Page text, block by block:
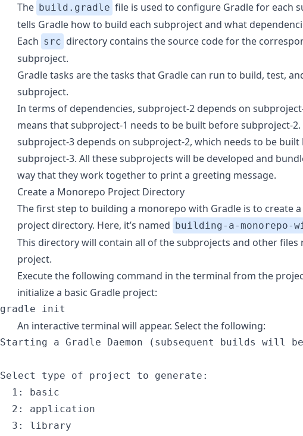
The build.gradle file is used to configure Gradle for each
tells Gradle how to build each subproject and what
Each src directory contains the source code for the
subproject.
Gradle tasks are the tasks that Gradle can run to build, test,
subproject.
In terms of dependencies, subproject-2 depends on
means that subproject-1 needs to be built before subproject-2.
subproject-3 depends on subproject-2, which needs to be built
subproject-3. All these subprojects will be developed and
way that they work together to print a greeting message.
Create a Monorepo Project Directory
The first step to building a monorepo with Gradle is to create
project directory. Here, it’s named building-a-monorepo-
This directory will contain all of the subprojects and other files
project.
Execute the following command in the terminal from the
initialize a basic Gradle project:
gradle init
An interactive terminal will appear. Select the following:
Starting a Gradle Daemon (subsequent builds will
Select type of project to generate:
1 : basic
2 : application
3 : library